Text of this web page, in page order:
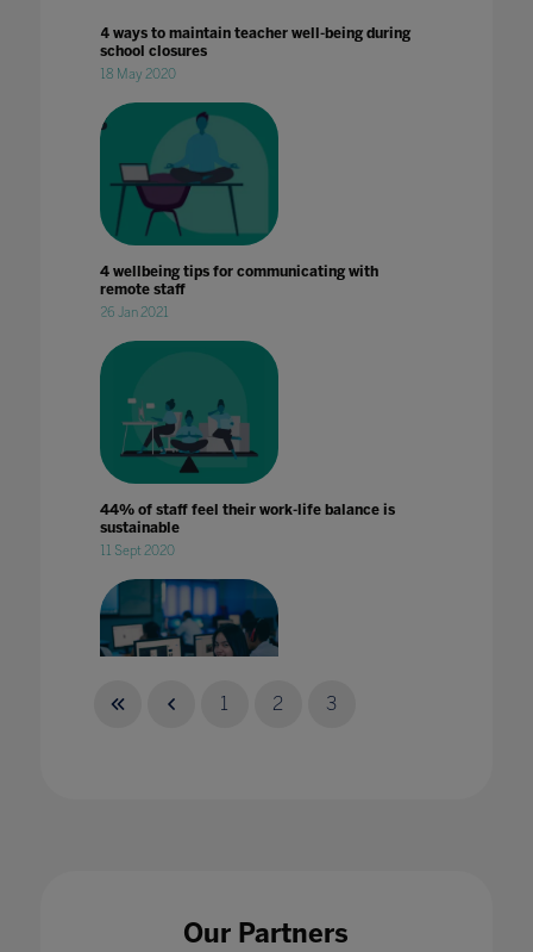
4 ways to maintain teacher well-being during
school closures
18 May 2020
4 wellbeing tips for communicating with
remote staff
26 Jan 2021
44% of staff feel their work-life balance is
sustainable
11 Sept 2020
1 2 3
Our Partners